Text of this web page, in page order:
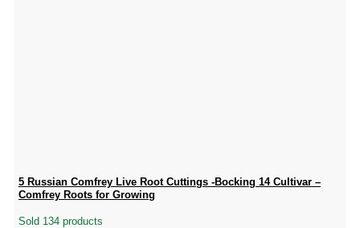
5 Russian Comfrey Live Root Cuttings -Bocking 14 Cultivar –
Comfrey Roots for Growing
Sold 134 products